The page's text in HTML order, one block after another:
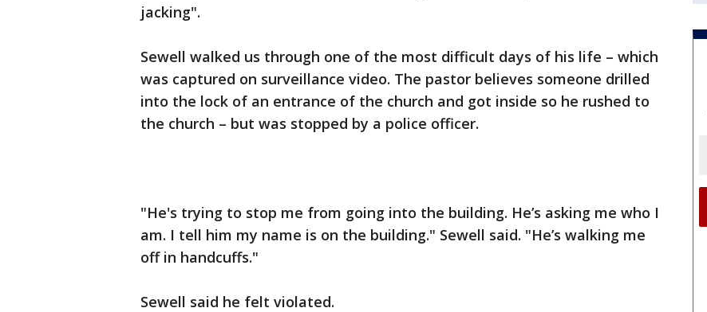
jacking".
Sewell walked us through one of the most difficult days of his life – which
was captured on surveillance video. The pastor believes someone drilled
into the lock of an entrance of the church and got inside so he rushed to
the church – but was stopped by a police officer.
"He's trying to stop me from going into the building. He’s asking me who I
am. I tell him my name is on the building." Sewell said. "He’s walking me
off in handcuffs."
Sewell said he felt violated.